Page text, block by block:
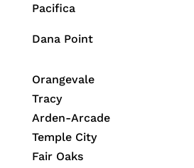
Pacifica
Dana Point
Orangevale
Tracy
Arden-Arcade
Temple City
Fair Oaks